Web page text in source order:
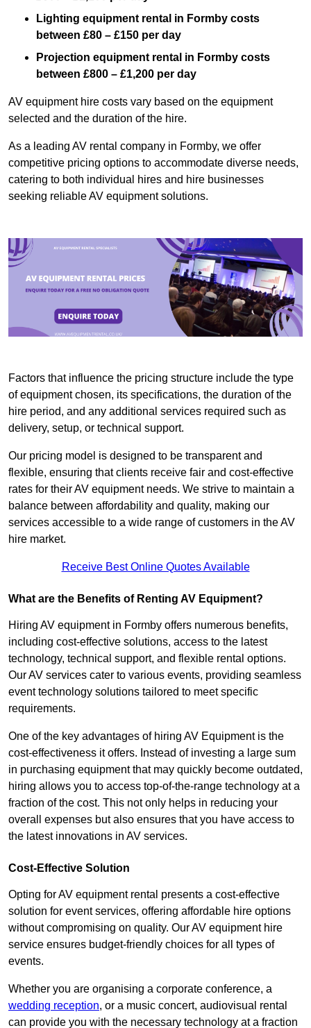
Lighting equipment rental in Formby costs
between £80 – £150 per day
Projection equipment rental in Formby costs
between £800 – £1,200 per day
AV equipment hire costs vary based on the equipment
selected and the duration of the hire.
As a leading AV rental company in Formby, we offer
competitive pricing options to accommodate diverse needs,
catering to both individual hires and hire businesses
seeking reliable AV equipment solutions.
Factors that influence the pricing structure include the type
of equipment chosen, its specifications, the duration of the
hire period, and any additional services required such as
delivery, setup, or technical support.
Our pricing model is designed to be transparent and
flexible, ensuring that clients receive fair and cost-effective
rates for their AV equipment needs. We strive to maintain a
balance between affordability and quality, making our
services accessible to a wide range of customers in the AV
hire market.
Receive Best Online Quotes Available
What are the Benefits of Renting AV Equipment?
Hiring AV equipment in Formby offers numerous benefits,
including cost-effective solutions, access to the latest
technology, technical support, and flexible rental options.
Our AV services cater to various events, providing seamless
event technology solutions tailored to meet specific
requirements.
One of the key advantages of hiring AV Equipment is the
cost-effectiveness it offers. Instead of investing a large sum
in purchasing equipment that may quickly become outdated,
hiring allows you to access top-of-the-range technology at a
fraction of the cost. This not only helps in reducing your
overall expenses but also ensures that you have access to
the latest innovations in AV services.
Cost-Effective Solution
Opting for AV equipment rental presents a cost-effective
solution for event services, offering affordable hire options
without compromising on quality. Our AV equipment hire
service ensures budget-friendly choices for all types of
events.
Whether you are organising a corporate conference, a
wedding reception, or a music concert, audiovisual rental
can provide you with the necessary technology at a fraction